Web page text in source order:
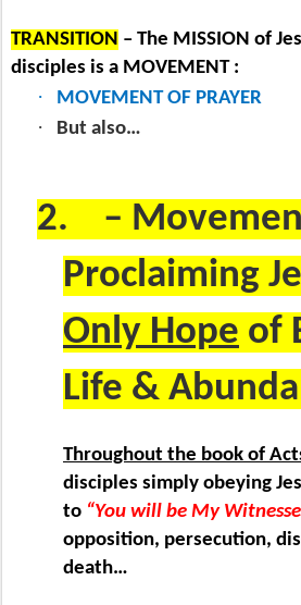
TRANSITION – The MISSION of
disciples is a MOVEMENT :
· MOVEMENT OF PRAYER
· But also…
2.
–
Proclaiming
Only Hope of
Life &
Throughout the book of
disciples simply obeying
to “You will be My
opposition, persecution,
death…